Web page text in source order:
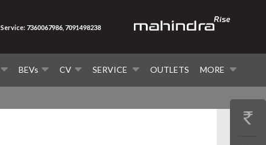
BEVs CV SERVICE OUTLETS MORE
Service: 7360067986, 7091498238
GET